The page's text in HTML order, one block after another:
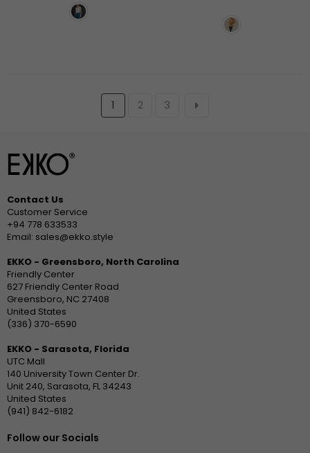
1 2 3
Contact Us
Customer Service
+94 778 633533
Email: sales@ekko.style
EKKO - Greensboro, North Carolina
Friendly Center
627 Friendly Center Road
Greensboro, NC 27408
United States
(336) 370-6590
EKKO - Sarasota, Florida
UTC Mall
140 University Town Center Dr.
Unit 240, Sarasota, FL 34243
United States
(941) 842-6182
Follow our Socials